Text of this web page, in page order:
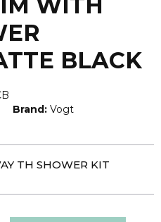
BLACK
Brand: Vogt
TH SHOWER KIT